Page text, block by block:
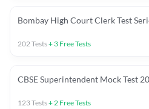
Bombay High Court Clerk Test
202Tests+ 3 Free Tests
CBSE Superintendent Mock Test
123Tests+2 Free Tests